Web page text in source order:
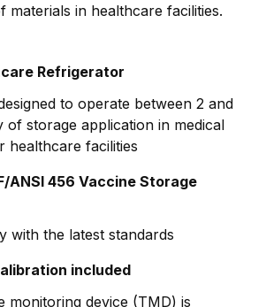
materials in healthcare facilities.
Refrigerator
to operate between 2 and
of storage application in medical
healthcare facilities
ANSI 456 Vaccine Storage
with the latest standards
included
monitoring device (TMD) is